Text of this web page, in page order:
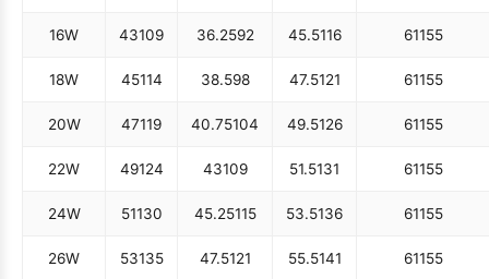
16W 43109 36.2592 45.5116 61155
18W 45114 38.598 47.5121 61155
20W 47119 40.75104 49.5126 61155
22W 49124 43109 51.5131 61155
24W 51130 45.25115 53.5136 61155
26W 53135 47.5121 55.5141 61155